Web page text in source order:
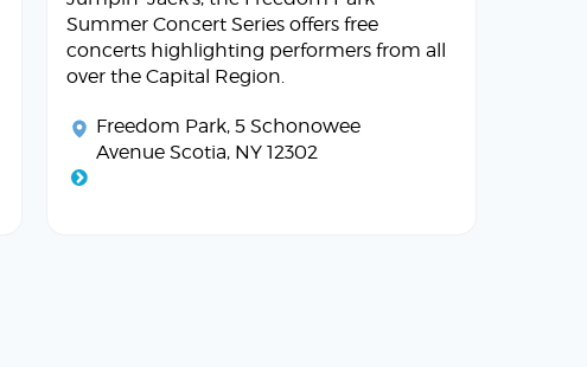
Summer Concert Series offers free
concerts highlighting performers from all
over the Capital Region.
Freedom Park, 5 Schonowee
Avenue Scotia, NY 12302